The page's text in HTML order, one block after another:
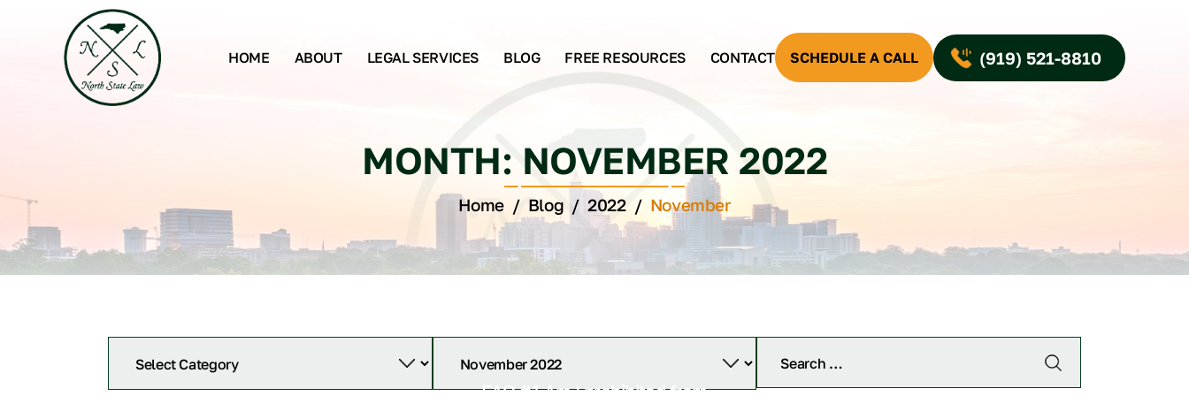
HOME ABOUT LEGAL SERVICES BLOG FREE RESOURCES CONTACT SCHEDULE A CALL (919) 521-8810
MONTH: NOVEMBER 2022
Home/ Blog /2022/ November
FAQ #1 Am I prohibited from